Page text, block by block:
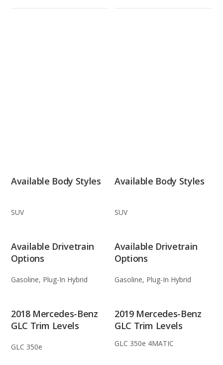
Available Body Styles
SUV
Available Body Styles
SUV
Available Drivetrain
Options
Gasoline, Plug-In Hybrid
Available Drivetrain
Options
Gasoline, Plug-In Hybrid
2018 Mercedes-Benz
GLC Trim Levels
GLC 350e
2019 Mercedes-Benz
GLC Trim Levels
GLC 350e 4MATIC